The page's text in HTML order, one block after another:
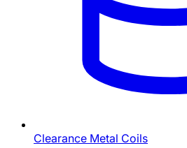
Clearance Metal Coils